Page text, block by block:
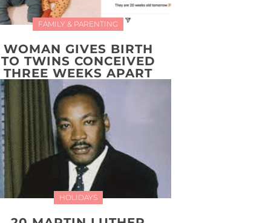
FAMILY & PARENTING
WOMAN GIVES BIRTH
TO TWINS CONCEIVED
THREE WEEKS APART
HOLIDAYS